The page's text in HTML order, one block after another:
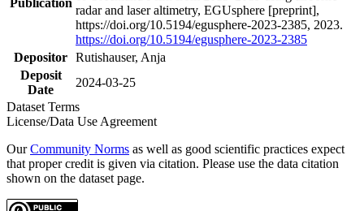
radar and laser altimetry, EGUsphere [preprint],
https://doi.org/10.5194/egusphere-2023-2385, 2023.
https://doi.org/10.5194/egusphere-2023-2385
Depositor Rutishauser, Anja
Deposit
Date
2024-03-25
Dataset Terms
License/Data Use Agreement
OurCommunity Norms as well as good scientific practices expect
that proper credit is given via citation. Please use the data citation
shown on the dataset page.